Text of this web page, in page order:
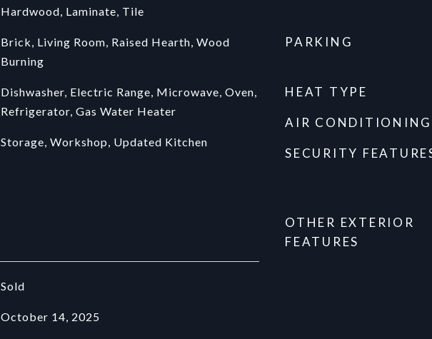
Hardwood, Laminate, Tile
Brick, Living Room, Raised Hearth, Wood
Burning
Dishwasher, Electric Range, Microwave, Oven,
Refrigerator, Gas Water Heater
Storage, Workshop, Updated Kitchen
Sold
October 14, 2025
PARKING
HEAT TYPE
AIR CONDITIONING
SECURITY
OTHER EXTERIOR
FEATURES